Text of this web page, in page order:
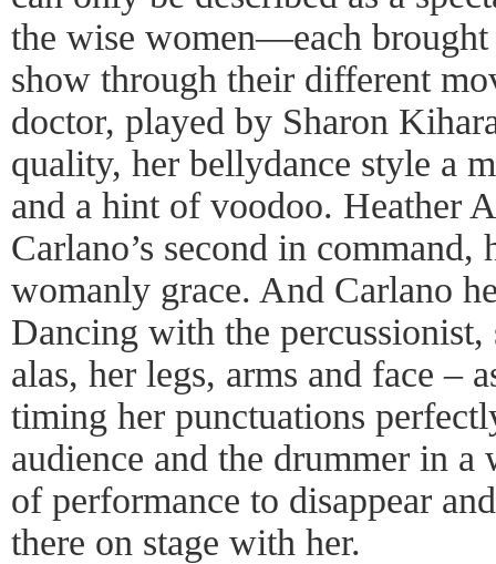
the wise women—each
show through their different
doctor, played by Sharon
quality, her bellydance style a
and a hint of voodoo. Heather
Carlano’s second in
womanly grace. And Carlano
Dancing with the percussionist,
alas, her legs, arms and face –
timing her punctuations
audience and the drummer in a
of performance to disappear
there on stage with her.